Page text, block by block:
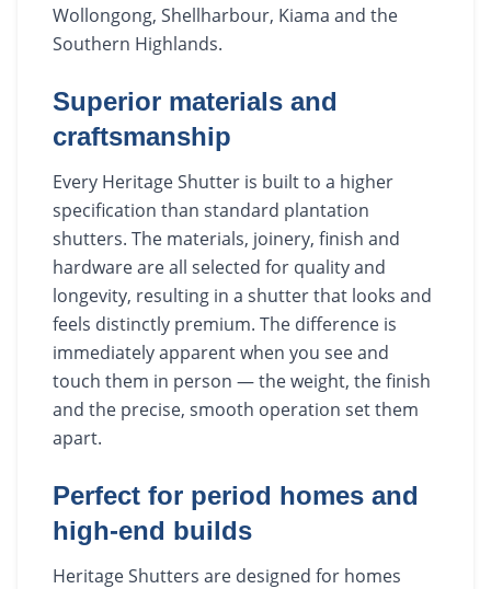
Wollongong, Shellharbour, Kiama and the
Southern Highlands.
Superior materials and
craftsmanship
Every Heritage Shutter is built to a higher
specification than standard plantation
shutters. The materials, joinery, finish and
hardware are all selected for quality and
longevity, resulting in a shutter that looks and
feels distinctly premium. The difference is
immediately apparent when you see and
touch them in person — the weight, the finish
and the precise, smooth operation set them
apart.
Perfect for period homes and
high-end builds
Heritage Shutters are designed for homes